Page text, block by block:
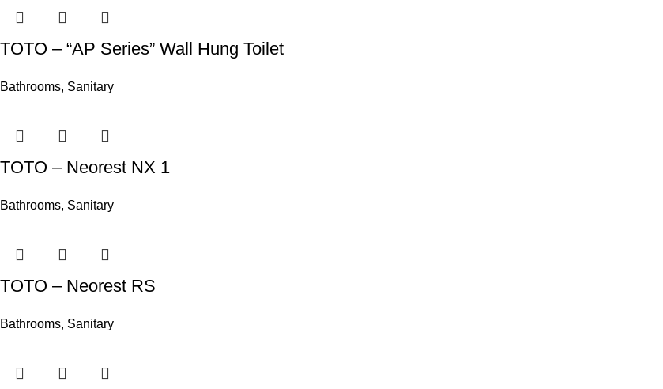
TOTO – “AP Series” Wall Hung Toilet
Bathrooms, Sanitary
TOTO – Neorest NX 1
Bathrooms, Sanitary
TOTO – Neorest RS
Bathrooms, Sanitary